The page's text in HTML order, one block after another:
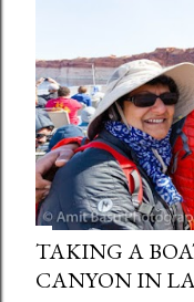
TAKING A
CANYON IN